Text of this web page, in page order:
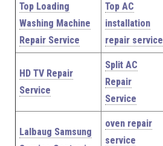
Top Loading
Washing Machine
Repair Service
Top AC
installation
repair service
HD TV Repair
Service
Split AC
Repair
Service
Lalbaug Samsung
oven repair
service